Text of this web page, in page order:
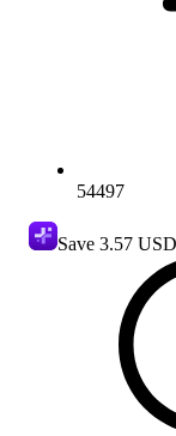
54497
Save 3.57 USD